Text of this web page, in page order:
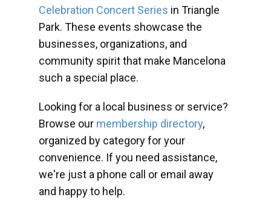
Celebration Concert Series in Triangle
Park. These events showcase the
businesses, organizations, and
community spirit that make Mancelona
such a special place.
Looking for a local business or service?
Browse our membership directory,
organized by category for your
convenience. If you need assistance,
we're just a phone call or email away
and happy to help.